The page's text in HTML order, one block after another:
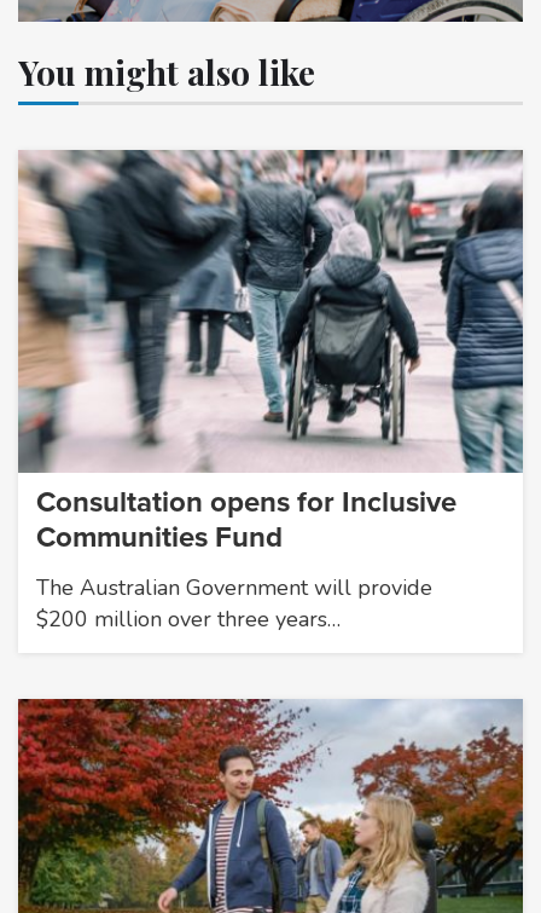
You might also like
Consultation opens for Inclusive
Communities Fund
The Australian Government will provide
$200 million over three years…